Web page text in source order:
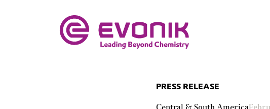
PRESS RELEASE